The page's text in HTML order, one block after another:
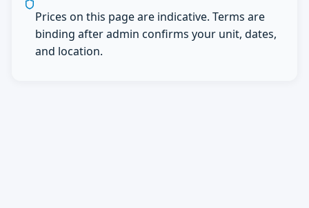
Prices on this page are indicative. Terms are
binding after admin confirms your unit, dates,
and location.